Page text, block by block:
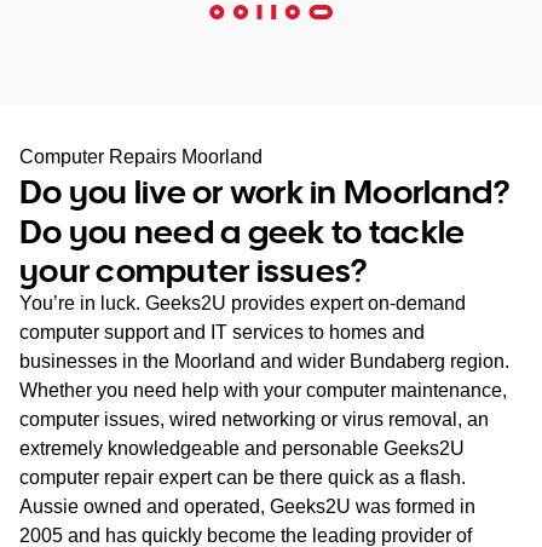
SA
WA
TAS
NT
Computer Repairs Moorland
Do you live or work in Moorland?
Do you need a geek to tackle
your computer issues?
You’re in luck. Geeks2U provides expert on-demand
computer support and IT services to homes and
businesses in the Moorland and wider Bundaberg region.
Whether you need help with your computer maintenance,
computer issues, wired networking or virus removal, an
extremely knowledgeable and personable Geeks2U
computer repair expert can be there quick as a flash.
Aussie owned and operated, Geeks2U was formed in
2005 and has quickly become the leading provider of